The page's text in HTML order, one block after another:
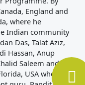
England and
where he
Indian community
Das, Talat Aziz,
Hassan, Anup
Saleem and
USA where